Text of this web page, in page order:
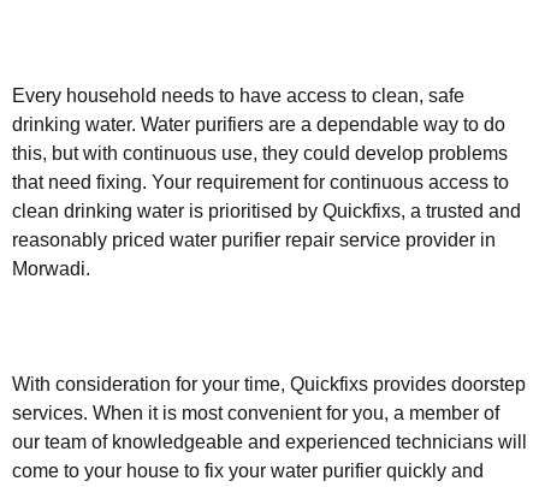
Every household needs to have access to clean, safe
drinking water. Water purifiers are a dependable way to do
this, but with continuous use, they could develop problems
that need fixing. Your requirement for continuous access to
clean drinking water is prioritised by Quickfixs, a trusted and
reasonably priced water purifier repair service provider in
Morwadi.
With consideration for your time, Quickfixs provides doorstep
services. When it is most convenient for you, a member of
our team of knowledgeable and experienced technicians will
come to your house to fix your water purifier quickly and